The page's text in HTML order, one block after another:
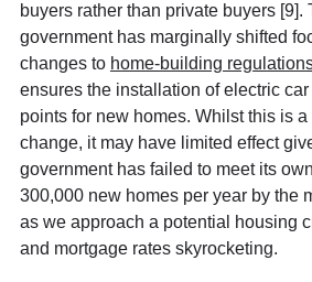
buyers rather than private buyers [9].
government has marginally shifted
changes to home-building
ensures the installation of electric
points for new homes. Whilst this is
change, it may have limited effect
government has failed to meet its
300,000 new homes per year by the
as we approach a potential housing
and mortgage rates skyrocketing.